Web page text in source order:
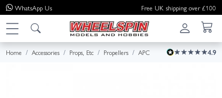
WhatsApp Us Free UK shipping over £100
Home Accessories Props, Etc Propellers APC 4.9